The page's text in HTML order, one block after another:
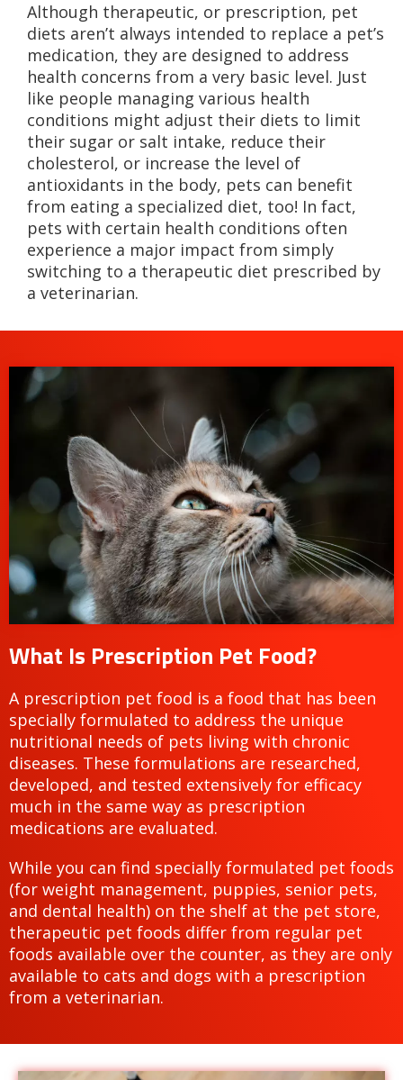
Although therapeutic, or prescription, pet
diets aren’t always intended to replace a pet’s
medication, they are designed to address
health concerns from a very basic level. Just
like people managing various health
conditions might adjust their diets to limit
their sugar or salt intake, reduce their
cholesterol, or increase the level of
antioxidants in the body, pets can benefit
from eating a specialized diet, too! In fact,
pets with certain health conditions often
experience a major impact from simply
switching to a therapeutic diet prescribed by
a veterinarian.
What Is Prescription Pet Food?
A prescription pet food is a food that has been
specially formulated to address the unique
nutritional needs of pets living with chronic
diseases. These formulations are researched,
developed, and tested extensively for efficacy
much in the same way as prescription
medications are evaluated.
While you can find specially formulated pet foods
(for weight management, puppies, senior pets,
and dental health) on the shelf at the pet store,
therapeutic pet foods differ from regular pet
foods available over the counter, as they are only
available to cats and dogs with a prescription
from a veterinarian.